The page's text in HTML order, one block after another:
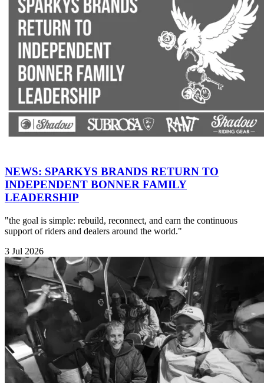
NEWS: SPARKYS BRANDS RETURN TO
INDEPENDENT BONNER FAMILY
LEADERSHIP
"the goal is simple: rebuild, reconnect, and earn the continuous
support of riders and dealers around the world."
3 Jul 2026